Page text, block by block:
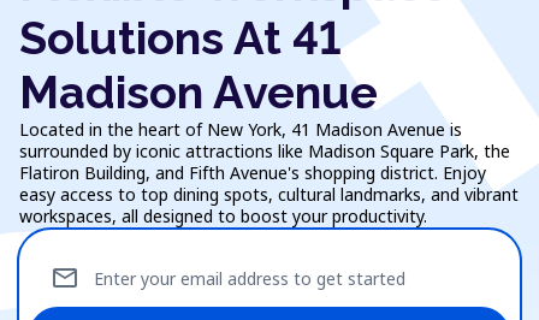
Solutions At 41
Madison Avenue
Located in the heart of New York, 41 Madison Avenue is
surrounded by iconic attractions like Madison Square Park, the
Flatiron Building, and Fifth Avenue's shopping district. Enjoy
easy access to top dining spots, cultural landmarks, and vibrant
workspaces, all designed to boost your productivity.
Enter your email address to get started
mail